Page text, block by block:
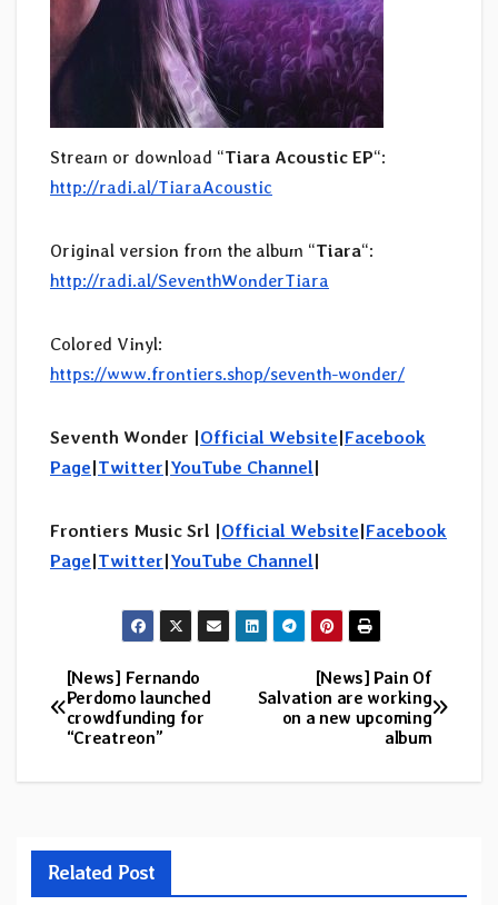
Stream or download “Tiara Acoustic EP“:
http://radi.al/TiaraAcoustic
Original version from the album “Tiara“:
http://radi.al/SeventhWonderTiara
Colored Vinyl:
https://www.frontiers.shop/seventh-wonder/
Seventh Wonder |Official Website|Facebook
Page|Twitter|YouTube Channel|
Frontiers Music Srl |Official Website|Facebook
Page|Twitter|YouTube Channel|
Post
navigation
[News] Pain Of
Salvation are working
on a new upcoming
album
[News] Fernando
Perdomo launched
crowdfunding for
“Creatreon”
Related Post